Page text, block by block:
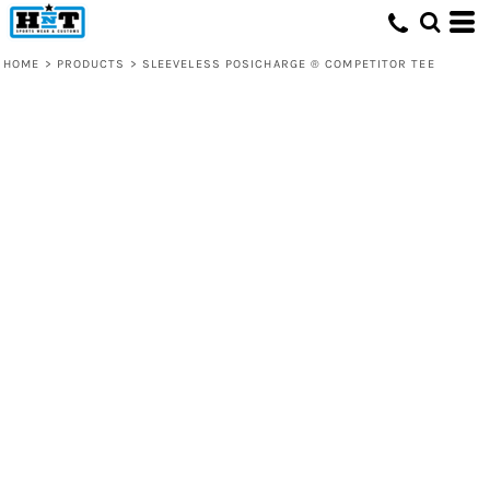
HOME > PRODUCTS > SLEEVELESS POSICHARGE ® COMPETITOR TEE